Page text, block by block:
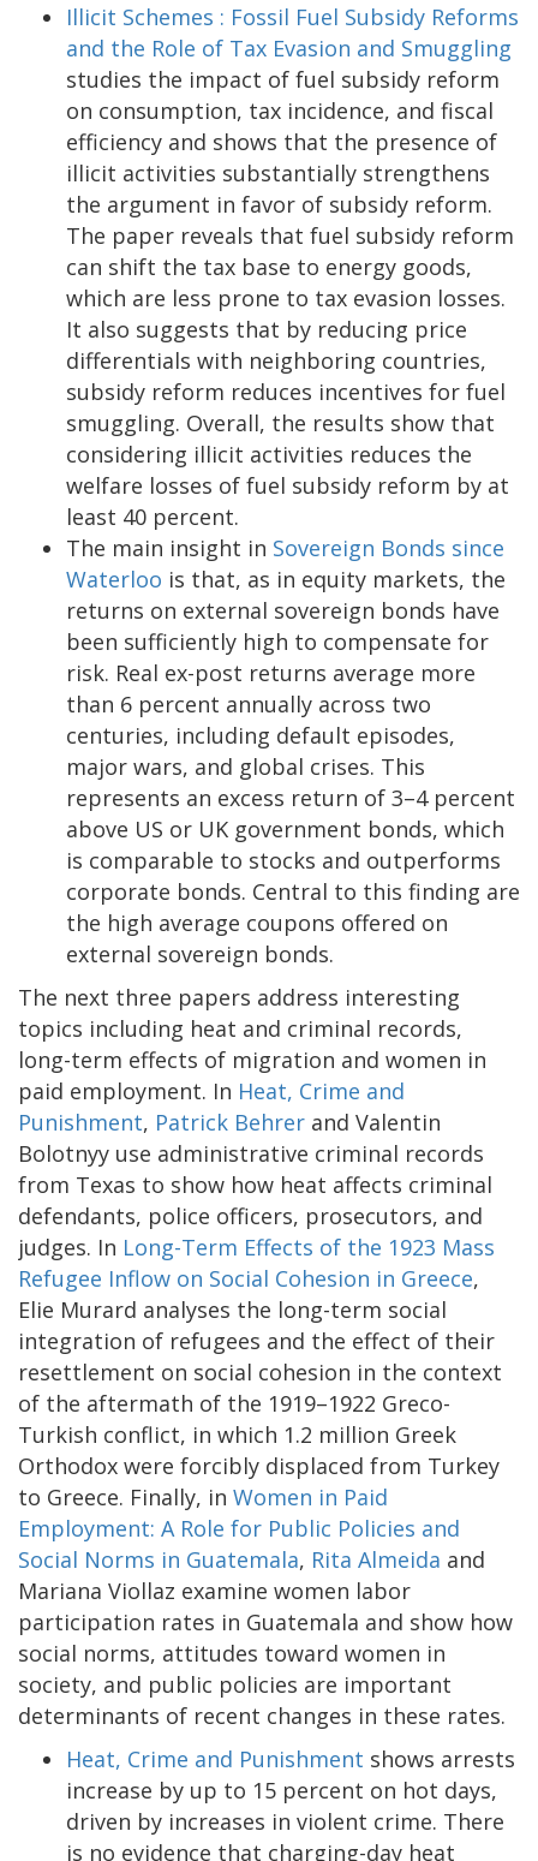
Illicit Schemes : Fossil Fuel Subsidy Reforms
and the Role of Tax Evasion and Smuggling
studies the impact of fuel subsidy reform
on consumption, tax incidence, and fiscal
efficiency and shows that the presence of
illicit activities substantially strengthens
the argument in favor of subsidy reform.
The paper reveals that fuel subsidy reform
can shift the tax base to energy goods,
which are less prone to tax evasion losses.
It also suggests that by reducing price
differentials with neighboring countries,
subsidy reform reduces incentives for fuel
smuggling. Overall, the results show that
considering illicit activities reduces the
welfare losses of fuel subsidy reform by at
least 40 percent.
The main insight in Sovereign Bonds since
Waterloo is that, as in equity markets, the
returns on external sovereign bonds have
been sufficiently high to compensate for
risk. Real ex-post returns average more
than 6 percent annually across two
centuries, including default episodes,
major wars, and global crises. This
represents an excess return of 3–4 percent
above US or UK government bonds, which
is comparable to stocks and outperforms
corporate bonds. Central to this finding are
the high average coupons offered on
external sovereign bonds.
The next three papers address interesting
topics including heat and criminal records,
long-term effects of migration and women in
paid employment. In Heat, Crime and
Punishment, Patrick Behrer and Valentin
Bolotnyy use administrative criminal records
from Texas to show how heat affects criminal
defendants, police officers, prosecutors, and
judges. In Long-Term Effects of the 1923 Mass
Refugee Inflow on Social Cohesion in Greece,
Elie Murard analyses the long-term social
integration of refugees and the effect of their
resettlement on social cohesion in the context
of the aftermath of the 1919–1922 Greco-
Turkish conflict, in which 1.2 million Greek
Orthodox were forcibly displaced from Turkey
to Greece. Finally, in Women in Paid
Employment: A Role for Public Policies and
Social Norms in Guatemala, Rita Almeida and
Mariana Viollaz examine women labor
participation rates in Guatemala and show how
social norms, attitudes toward women in
society, and public policies are important
determinants of recent changes in these rates.
Heat, Crime and Punishment shows arrests
increase by up to 15 percent on hot days,
driven by increases in violent crime. There
is no evidence that charging-day heat